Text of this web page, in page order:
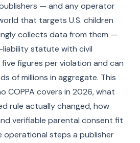
publishers — and any operator
that targets U.S. children
collects data from them —
liability statute with civil
figures per violation and can
of millions in aggregate. This
COPPA covers in 2026, what
rule actually changed, how
verifiable parental consent fit
operational steps a publisher